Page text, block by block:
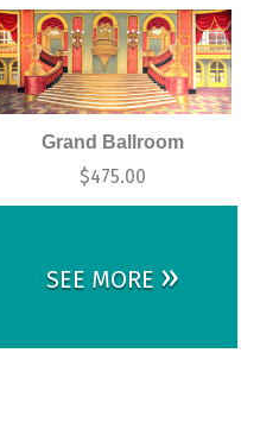
Grand Ballroom
$475.00
SEE MORE »